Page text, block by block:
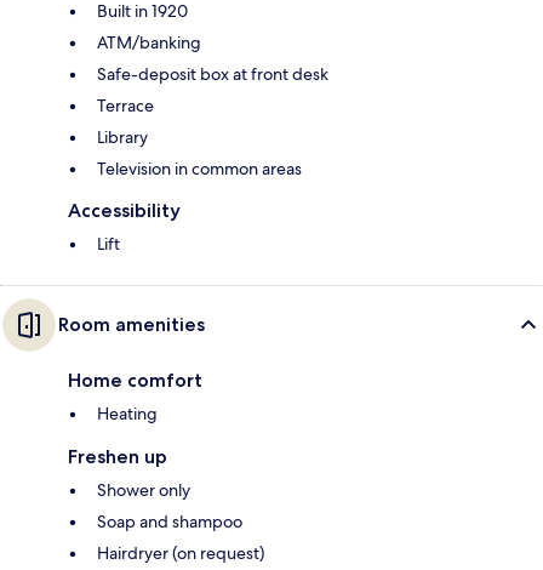
Built in 1920
ATM/banking
Safe-deposit box at front desk
Terrace
Library
Television in common areas
Accessibility
Lift
Room amenities
Home comfort
Heating
Freshen up
Shower only
Soap and shampoo
Hairdryer (on request)